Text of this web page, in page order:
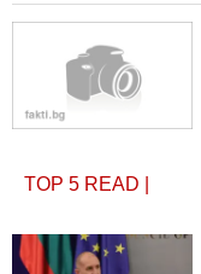
TOP 5 READ